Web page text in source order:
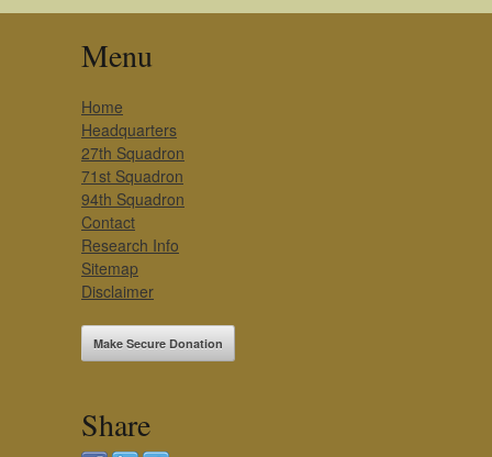
Menu
Home
Headquarters
27th Squadron
71st Squadron
94th Squadron
Contact
Research Info
Sitemap
Disclaimer
Make Secure Donation
Share